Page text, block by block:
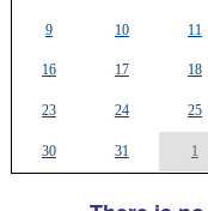
9 10 11
16 17 18
23 24 25
30 31 1